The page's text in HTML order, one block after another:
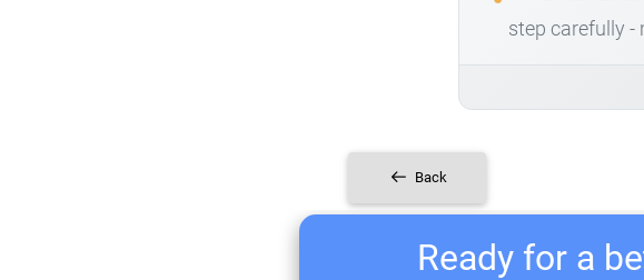
step carefully -
Back
Ready for a